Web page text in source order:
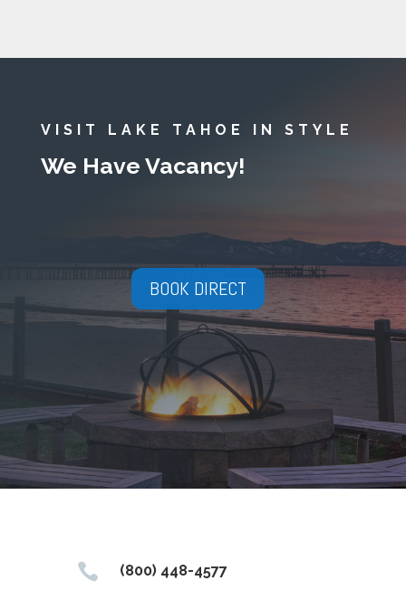
VISIT LAKE TAHOE IN STYLE
We Have Vacancy!
BOOK DIRECT
 (800) 448-4577